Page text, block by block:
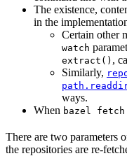
The existence,
in the
Certain other
watch
extract() ,
Similarly,
ways.
When bazel
There are two parameters
the repositories are re-